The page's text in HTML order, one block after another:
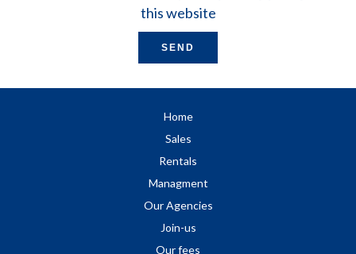
this website
SEND
Home
Sales
Rentals
Managment
Our Agencies
Join-us
Our fees